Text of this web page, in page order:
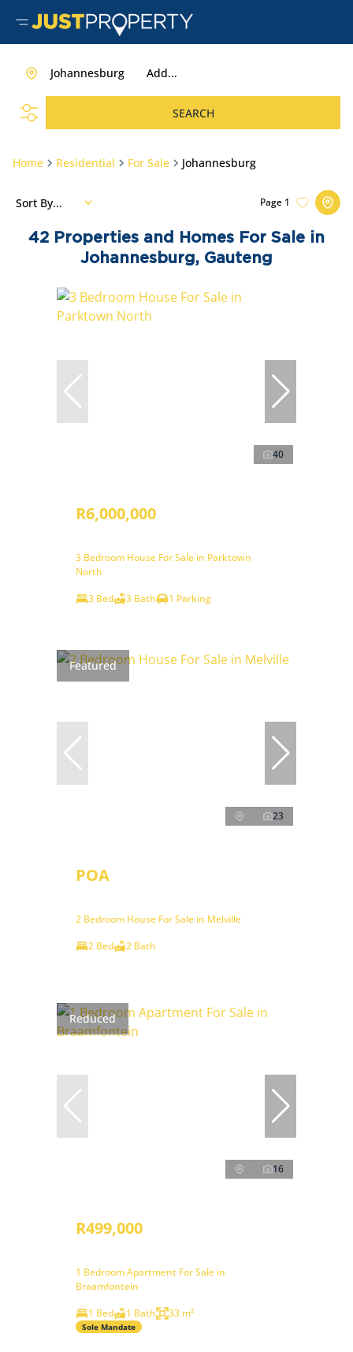
Add...
Johannesburg
SEARCH
Home Residential For Sale Johannesburg
42
Properties and Homes For Sale in
Johannesburg, Gauteng
Page 1
Sort By...
40
R6,000,000
3 Bedroom House For Sale in Parktown
North
3 Bed
3 Bath 1 Parking
Featured
23
POA
2 Bedroom House For Sale in Melville
2 Bed
2 Bath
Reduced
16
R499,000
1 Bedroom Apartment For Sale in
Braamfontein
1 Bed
1 Bath 33 m²
Sole Mandate